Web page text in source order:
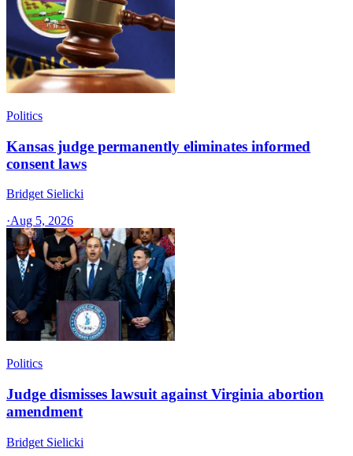
Politics
Kansas judge permanently eliminates informed
consent laws
Bridget Sielicki
·Aug 5, 2026
Politics
Judge dismisses lawsuit against Virginia abortion
amendment
Bridget Sielicki